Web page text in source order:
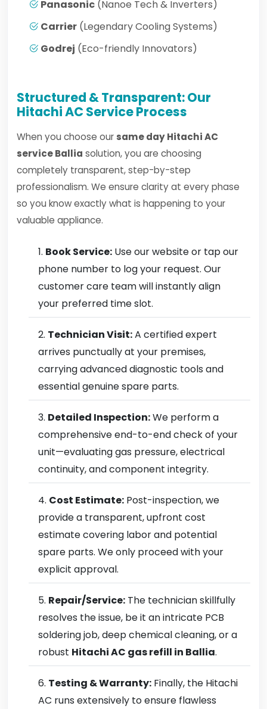
Panasonic (Nanoe Tech & Inverters)
Carrier (Legendary Cooling Systems)
Godrej (Eco-friendly Innovators)
Structured & Transparent: Our
Hitachi AC Service Process
When you choose our same day Hitachi AC
service Ballia solution, you are choosing
completely transparent, step-by-step
professionalism. We ensure clarity at every phase
so you know exactly what is happening to your
valuable appliance.
Book Service: Use our website or tap our
phone number to log your request. Our
customer care team will instantly align
your preferred time slot.
Technician Visit:A certified expert
arrives punctually at your premises,
carrying advanced diagnostic tools and
essential genuine spare parts.
Detailed Inspection:We perform a
comprehensive end-to-end check of your
unit—evaluating gas pressure, electrical
continuity, and component integrity.
Cost Estimate: Post-inspection, we
provide a transparent, upfront cost
estimate covering labor and potential
spare parts. We only proceed with your
explicit approval.
Repair/Service: The technician skillfully
resolves the issue, be it an intricate PCB
soldering job, deep chemical cleaning, or a
robust Hitachi AC gas refill in Ballia.
Testing & Warranty: Finally, the Hitachi
AC runs extensively to ensure flawless